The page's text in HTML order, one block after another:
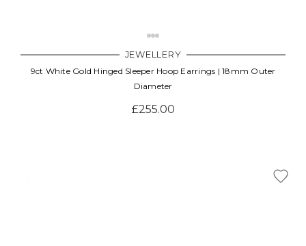
JEWELLERY
9ct White Gold Hinged Sleeper Hoop Earrings | 18mm Outer
Diameter
£255.00